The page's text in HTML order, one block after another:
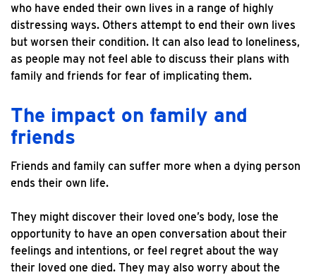
who have ended their own lives in a range of highly
distressing ways. Others attempt to end their own lives
but worsen their condition. It can also lead to loneliness,
as people may not feel able to discuss their plans with
family and friends for fear of implicating them.
The impact on family and
friends
Friends and family can suffer more when a dying person
ends their own life.
They might discover their loved one’s body, lose the
opportunity to have an open conversation about their
feelings and intentions, or feel regret about the way
their loved one died. They may also worry about the